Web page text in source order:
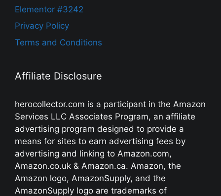
Elementor #3242
Privacy Policy
Terms and Conditions
Affiliate Disclosure
herocollector.com is a participant in the Amazon
Services LLC Associates Program, an affiliate
advertising program designed to provide a
means for sites to earn advertising fees by
advertising and linking to Amazon.com,
Amazon.co.uk & Amazon.ca. Amazon, the
Amazon logo, AmazonSupply, and the
AmazonSupply logo are trademarks of